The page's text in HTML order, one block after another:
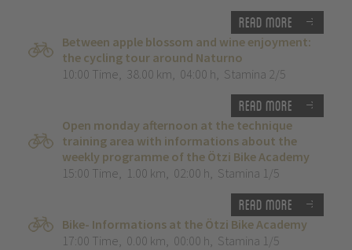
Read more
Between apple blossom and wine enjoyment:
the cycling tour around Naturno
10:00 Time, 38.00 km, 04:00 h, Stamina 2/5
Read more
Open monday afternoon at the technique
training area with informations about the
weekly programme of the Ötzi Bike Academy
15:00 Time, 1.00 km, 02:00 h, Stamina 1/5
Read more
Bike- Informations at the Ötzi Bike Academy
17:00 Time, 0.00 km, 00:00 h, Stamina 1/5